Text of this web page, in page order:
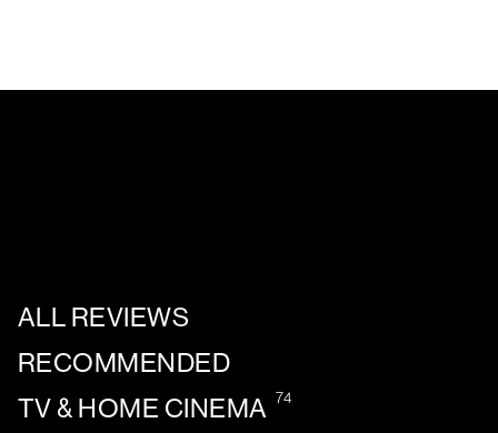
ALL REVIEWS
RECOMMENDED
TV & HOME CINEMA 74